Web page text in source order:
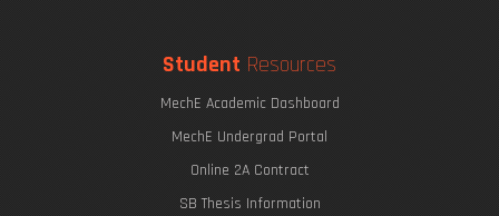
Student Resources
MechE Academic Dashboard
MechE Undergrad Portal
Online 2A Contract
SB Thesis Information